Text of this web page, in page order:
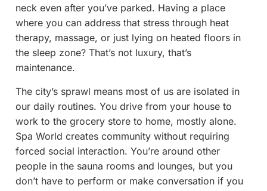
neck even after you’ve parked. Having a place
where you can address that stress through heat
therapy, massage, or just lying on heated floors in
the sleep zone? That’s not luxury, that’s
maintenance.
The city’s sprawl means most of us are isolated in
our daily routines. You drive from your house to
work to the grocery store to home, mostly alone.
Spa World creates community without requiring
forced social interaction. You’re around other
people in the sauna rooms and lounges, but you
don’t have to perform or make conversation if you